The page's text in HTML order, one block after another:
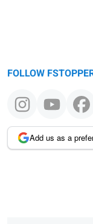
FOLLOW
Add us as a